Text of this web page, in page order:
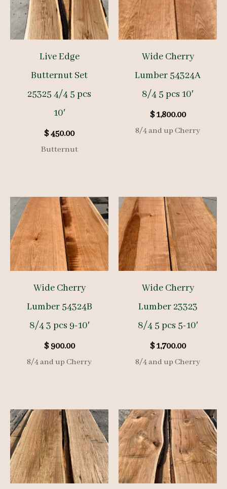
Live Edge
Butternut Set
25325 4/4 5 pcs
10′
$450.00
Butternut
Wide Cherry
Lumber 54324A
8/4 5 pcs 10′
$1,800.00
8/4 and up Cherry
Wide Cherry
Lumber 54324B
8/4 3 pcs 9-10′
$900.00
8/4 and up Cherry
Wide Cherry
Lumber 23323
8/4 5 pcs 5-10′
$1,700.00
8/4 and up Cherry